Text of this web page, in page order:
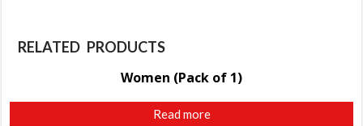
RELATED PRODUCTS
Women (Pack of 1)
Read more